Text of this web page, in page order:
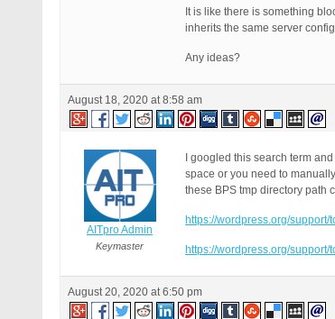
It is like there is something
inherits the same server
Any ideas?
August 18, 2020 at 8:58 am
AITpro Admin
Keymaster
I googled this search term
space or you need to
these BPS tmp directory path
https://wordpress.org/
https://wordpress.org/
August 20, 2020 at 6:50 pm